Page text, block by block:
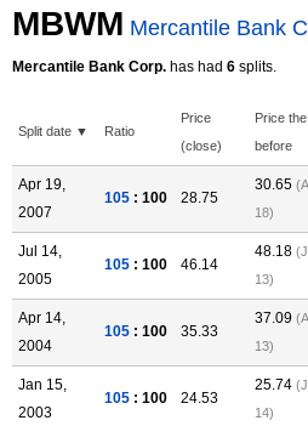
MBWM Mercantile Bank
Mercantile Bank Corp. has had 6 splits.
Split date ▼ Ratio
Price
(close)
Price
before
Apr 19,
2007
105 : 100 28.75
30.65
18)
Jul 14,
2005
105 : 100 46.14
48.18
13)
Apr 14,
2004
105 : 100 35.33
37.09
13)
Jan 15,
2003
105 : 100 24.53
25.74
14)